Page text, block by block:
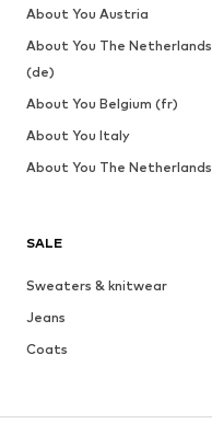
SALE
Sweaters & knitwear
Jeans
Coats
Skirts
About You Austria
About You The Netherlands
(de)
About You Belgium (fr)
About You Italy
About You The Netherlands